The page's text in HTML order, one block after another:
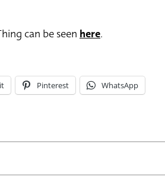
can be seen here.
Pinterest WhatsApp